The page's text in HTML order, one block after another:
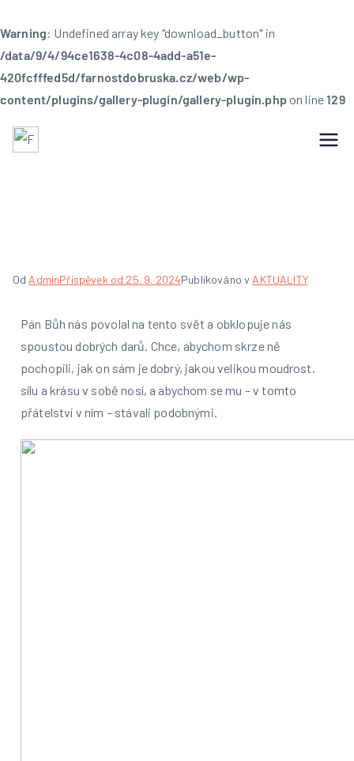
Warning: Undefined array key "download_button" in
/data/9/4/94ce1638-4c08-4add-a51e-
420fcfffed5d/farnostdobruska.cz/web/wp-
content/plugins/gallery-plugin/gallery-plugin.phpon line129
Od AdminPříspěvek od 25. 9. 2024Publikováno v AKTUALITY
Pán Bůh nás povolal na tento svět a obklopuje nás
spoustou dobrých darů. Chce, abychom skrze ně
pochopili, jak on sám je dobrý, jakou velikou moudrost,
sílu a krásu v sobě nosí, a abychom se mu – v tomto
přátelství v ním – stávali podobnými.